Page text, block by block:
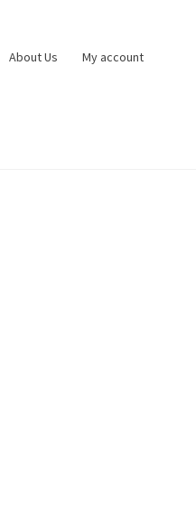
About Us My account